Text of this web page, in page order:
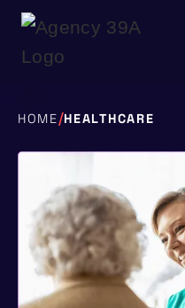
HOME/HEALTHCARE